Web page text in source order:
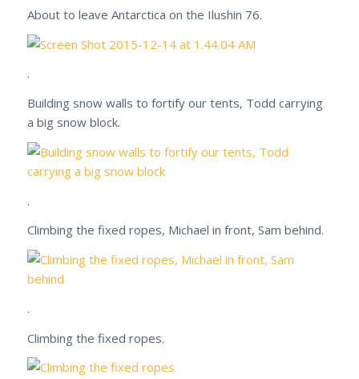
About to leave Antarctica on the Ilushin 76.
.
Building snow walls to fortify our tents, Todd carrying
a big snow block.
.
Climbing the fixed ropes, Michael in front, Sam behind.
.
Climbing the fixed ropes.